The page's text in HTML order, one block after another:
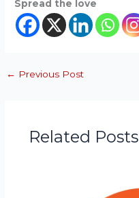
Spread the love
← Previous Post
Related Posts